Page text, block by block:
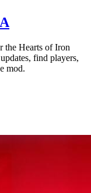
the Hearts of Iron
find players,
mod.